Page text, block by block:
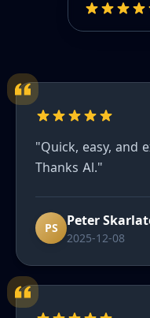
"Quick, easy, and
Thanks Al."
PS Peter
2025-12-08